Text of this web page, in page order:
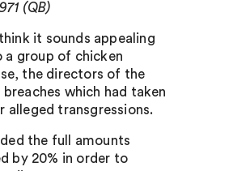
(QB)
it sounds appealing
a group of chicken
the directors of the
which had taken
alleged transgressions.
the full amounts
by 20% in order to